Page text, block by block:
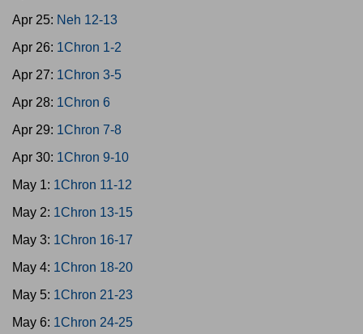
Apr 25: Neh 12-13
Apr 26: 1Chron 1-2
Apr 27: 1Chron 3-5
Apr 28: 1Chron 6
Apr 29: 1Chron 7-8
Apr 30: 1Chron 9-10
May 1: 1Chron 11-12
May 2: 1Chron 13-15
May 3: 1Chron 16-17
May 4: 1Chron 18-20
May 5: 1Chron 21-23
May 6: 1Chron 24-25